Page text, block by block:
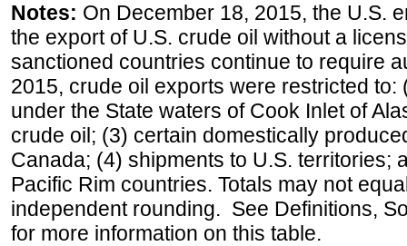
Notes: On December 18, 2015, the U.S.
the export of U.S. crude oil without a
sanctioned countries continue to require
2015, crude oil exports were restricted
under the State waters of Cook Inlet of
crude oil; (3) certain domestically
Canada; (4) shipments to U.S. territories;
Pacific Rim countries. Totals may not
independent rounding. See Definitions,
for more information on this table.